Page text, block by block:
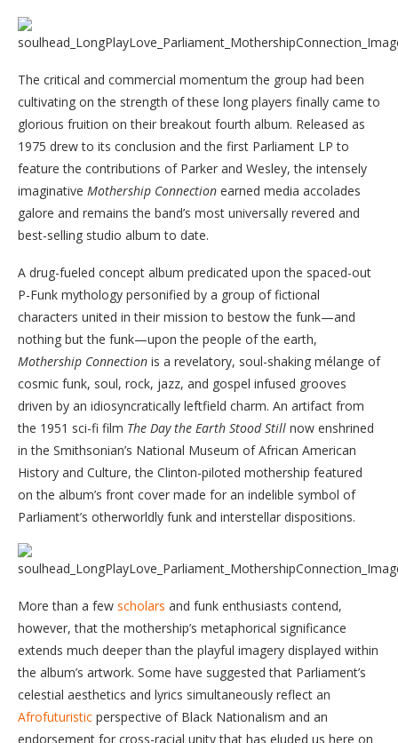
The critical and commercial momentum the group had been
cultivating on the strength of these long players finally came to
glorious fruition on their breakout fourth album. Released as
1975 drew to its conclusion and the first Parliament LP to
feature the contributions of Parker and Wesley, the intensely
imaginative Mothership Connection earned media accolades
galore and remains the band’s most universally revered and
best-selling studio album to date.
A drug-fueled concept album predicated upon the spaced-out
P-Funk mythology personified by a group of fictional
characters united in their mission to bestow the funk—and
nothing but the funk—upon the people of the earth,
Mothership Connection is a revelatory, soul-shaking mélange of
cosmic funk, soul, rock, jazz, and gospel infused grooves
driven by an idiosyncratically leftfield charm. An artifact from
the 1951 sci-fi film The Day the Earth Stood Still now enshrined
in the Smithsonian’s National Museum of African American
History and Culture, the Clinton-piloted mothership featured
on the album’s front cover made for an indelible symbol of
Parliament’s otherworldly funk and interstellar dispositions.
More than a few scholars and funk enthusiasts contend,
however, that the mothership’s metaphorical significance
extends much deeper than the playful imagery displayed within
the album’s artwork. Some have suggested that Parliament’s
celestial aesthetics and lyrics simultaneously reflect an
Afrofuturistic perspective of Black Nationalism and an
endorsement for cross-racial unity that has eluded us here on